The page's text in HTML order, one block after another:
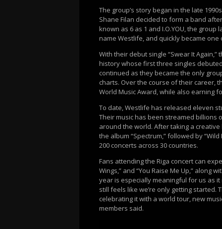
The group’s story began in the late
Shane Filan decided to form a band
known as 6 as 1 and I.O.YOU, the
name Westlife, and quickly became one
With their debut single “Swear It
history whose first three singles
continued as they became the only
charts. Over the course of their career,
World Music Award, while also earning
To date, Westlife has released eleven
Their music has been streamed billions
around the world. After taking a
the album “Spectrum,” followed by
200 concerts across 30 countries.
Fans attending the Riga concert can
Wings,” and “You Raise Me Up,” along
year is especially meaningful for us as
still feels like we’re only getting
celebrating it with a world tour, new
members said.